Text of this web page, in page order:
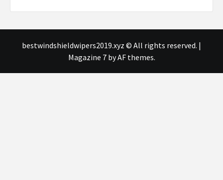
bestwindshieldwipers2019.xyz © All rights reserved. |
Magazine 7by AF themes.